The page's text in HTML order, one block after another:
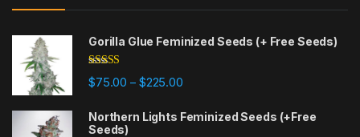
Gorilla Glue Feminized Seeds (+ Free Seeds)
Rated4.77
out of 5
$75.00 – $225.00Price range: $75.00 through
Northern Lights Feminized Seeds (+Free
Seeds)